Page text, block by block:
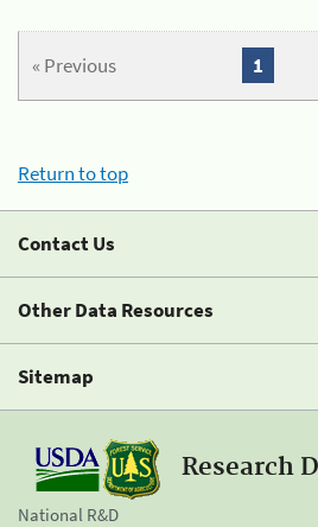
« Previous 1
Return to top
Contact Us
Other Data Resources
Sitemap
Research
National R&D